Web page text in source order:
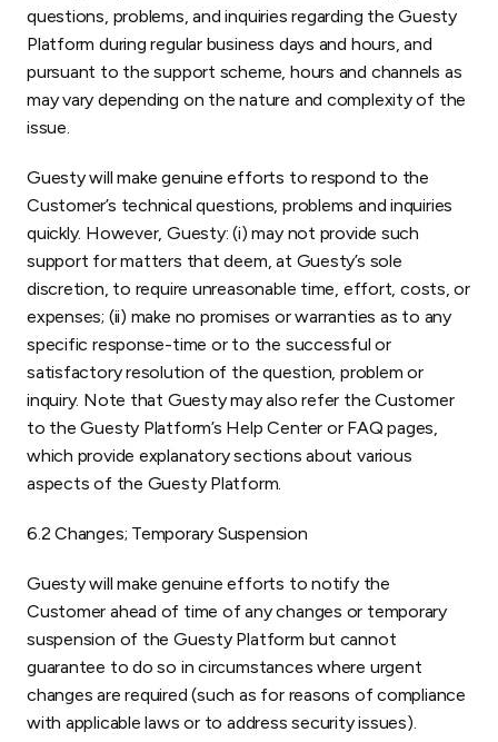
questions, problems, and inquiries regarding the Guesty
Platform during regular business days and hours, and
pursuant to the support scheme, hours and channels as
may vary depending on the nature and complexity of the
issue.
Guesty will make genuine efforts to respond to the
Customer’s technical questions, problems and inquiries
quickly. However, Guesty: (i) may not provide such
support for matters that deem, at Guesty’s sole
discretion, to require unreasonable time, effort, costs, or
expenses; (ii) make no promises or warranties as to any
specific response-time or to the successful or
satisfactory resolution of the question, problem or
inquiry. Note that Guesty may also refer the Customer
to the Guesty Platform’s Help Center or FAQ pages,
which provide explanatory sections about various
aspects of the Guesty Platform.
6.2 Changes; Temporary Suspension
Guesty will make genuine efforts to notify the
Customer ahead of time of any changes or temporary
suspension of the Guesty Platform but cannot
guarantee to do so in circumstances where urgent
changes are required (such as for reasons of compliance
with applicable laws or to address security issues).